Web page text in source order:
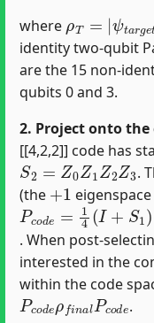
where
ψ t
g e
identity two-qubit
are the 15 non-
qubits 0 and 3.
2. Project onto the
[[4,2,2]] code has
S2=Z0Z1Z2Z3
.
(the
+ 1
Pcode=14(I+S1)
(I+S2)= 14(I+S1+S
. When post-
interested in the
within the code
PcodeρfnalPcod
.